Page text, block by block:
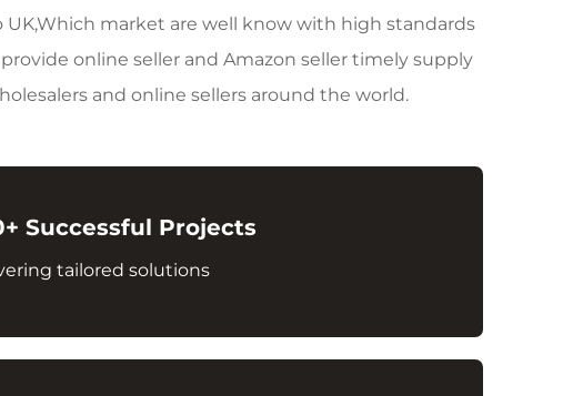
market are well know with high standards
online seller and Amazon seller timely supply
and online sellers around the world.
Successful Projects
tailored solutions